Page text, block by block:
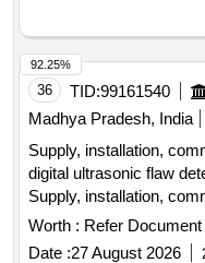
36 TID:99161540
Madhya Pradesh, India
Supply, installation,
digital ultrasonic flaw
Supply, installation,
digital ultrasonic flaw
with accessories as
Worth : Refer Document
Date :27 August 2026
92.25%